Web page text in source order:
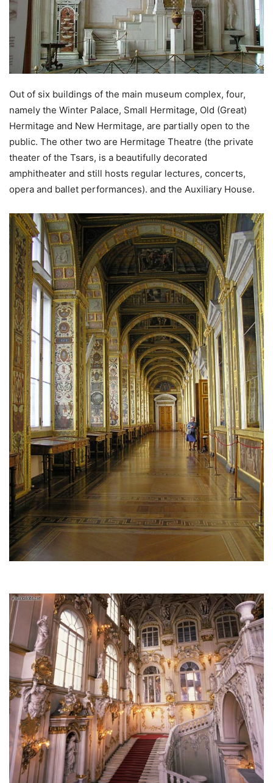
Out of six buildings of the main museum complex, four,
namely the Winter Palace, Small Hermitage, Old (Great)
Hermitage and New Hermitage, are partially open to the
public. The other two are Hermitage Theatre (the private
theater of the Tsars, is a beautifully decorated
amphitheater and still hosts regular lectures, concerts,
opera and ballet performances). and the Auxiliary House.